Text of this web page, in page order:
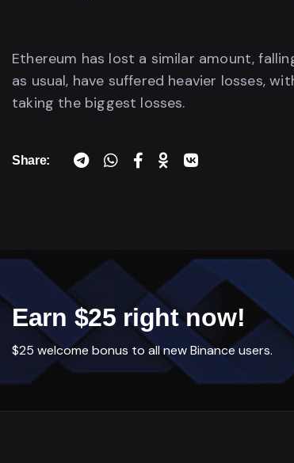
Ethereum has lost a similar amount,
as usual, have suffered heavier losses,
taking the biggest losses.
Share:
Earn $25 right now!
$25 welcome bonus to all new Binance users.